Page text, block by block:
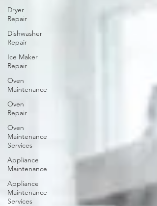
Dryer
Repair
Dishwasher
Repair
Ice Maker
Repair
Oven
Maintenance
Oven
Repair
Oven
Maintenance
Services
Appliance
Maintenance
Appliance
Maintenance
Services